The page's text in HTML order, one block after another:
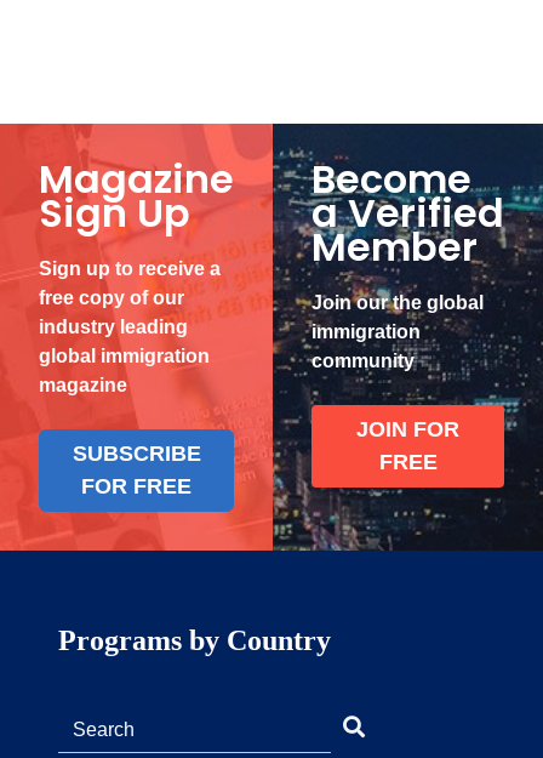
Magazine
Sign Up
Sign up to receive a
free copy of our
industry leading
global immigration
magazine
SUBSCRIBE
FOR FREE
Become
a Verified
Member
Join our the global
immigration
community
JOIN FOR
FREE
Programs by Country